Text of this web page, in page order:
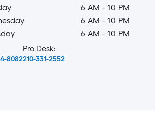
6 AM -10 PM
6 AM -10 PM
6 AM -10 PM
8082
Pro Desk:
210-331-2552